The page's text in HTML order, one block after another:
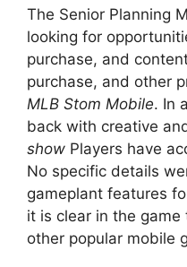
The Senior Planning
looking for
purchase, and
purchase, and other
MLB Stom Mobile. In
back with creative
show Players have
No specific details
gameplant features
it is clear in the
other popular mobile